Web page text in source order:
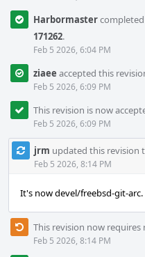
Harbormaster
171262.
Feb 5 2026, 6:04 PM
ziaee accepted this
Feb 5 2026, 6:09 PM
This revision is now
Feb 5 2026, 6:09 PM
jrm updated this revision
Feb 5 2026, 8:14 PM
It's now devel/freebsd-git-arc.
This revision now requires
Feb 5 2026, 8:14 PM